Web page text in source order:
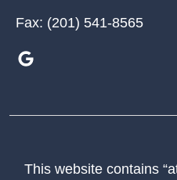
Fax: (201) 541-8565
This website contains